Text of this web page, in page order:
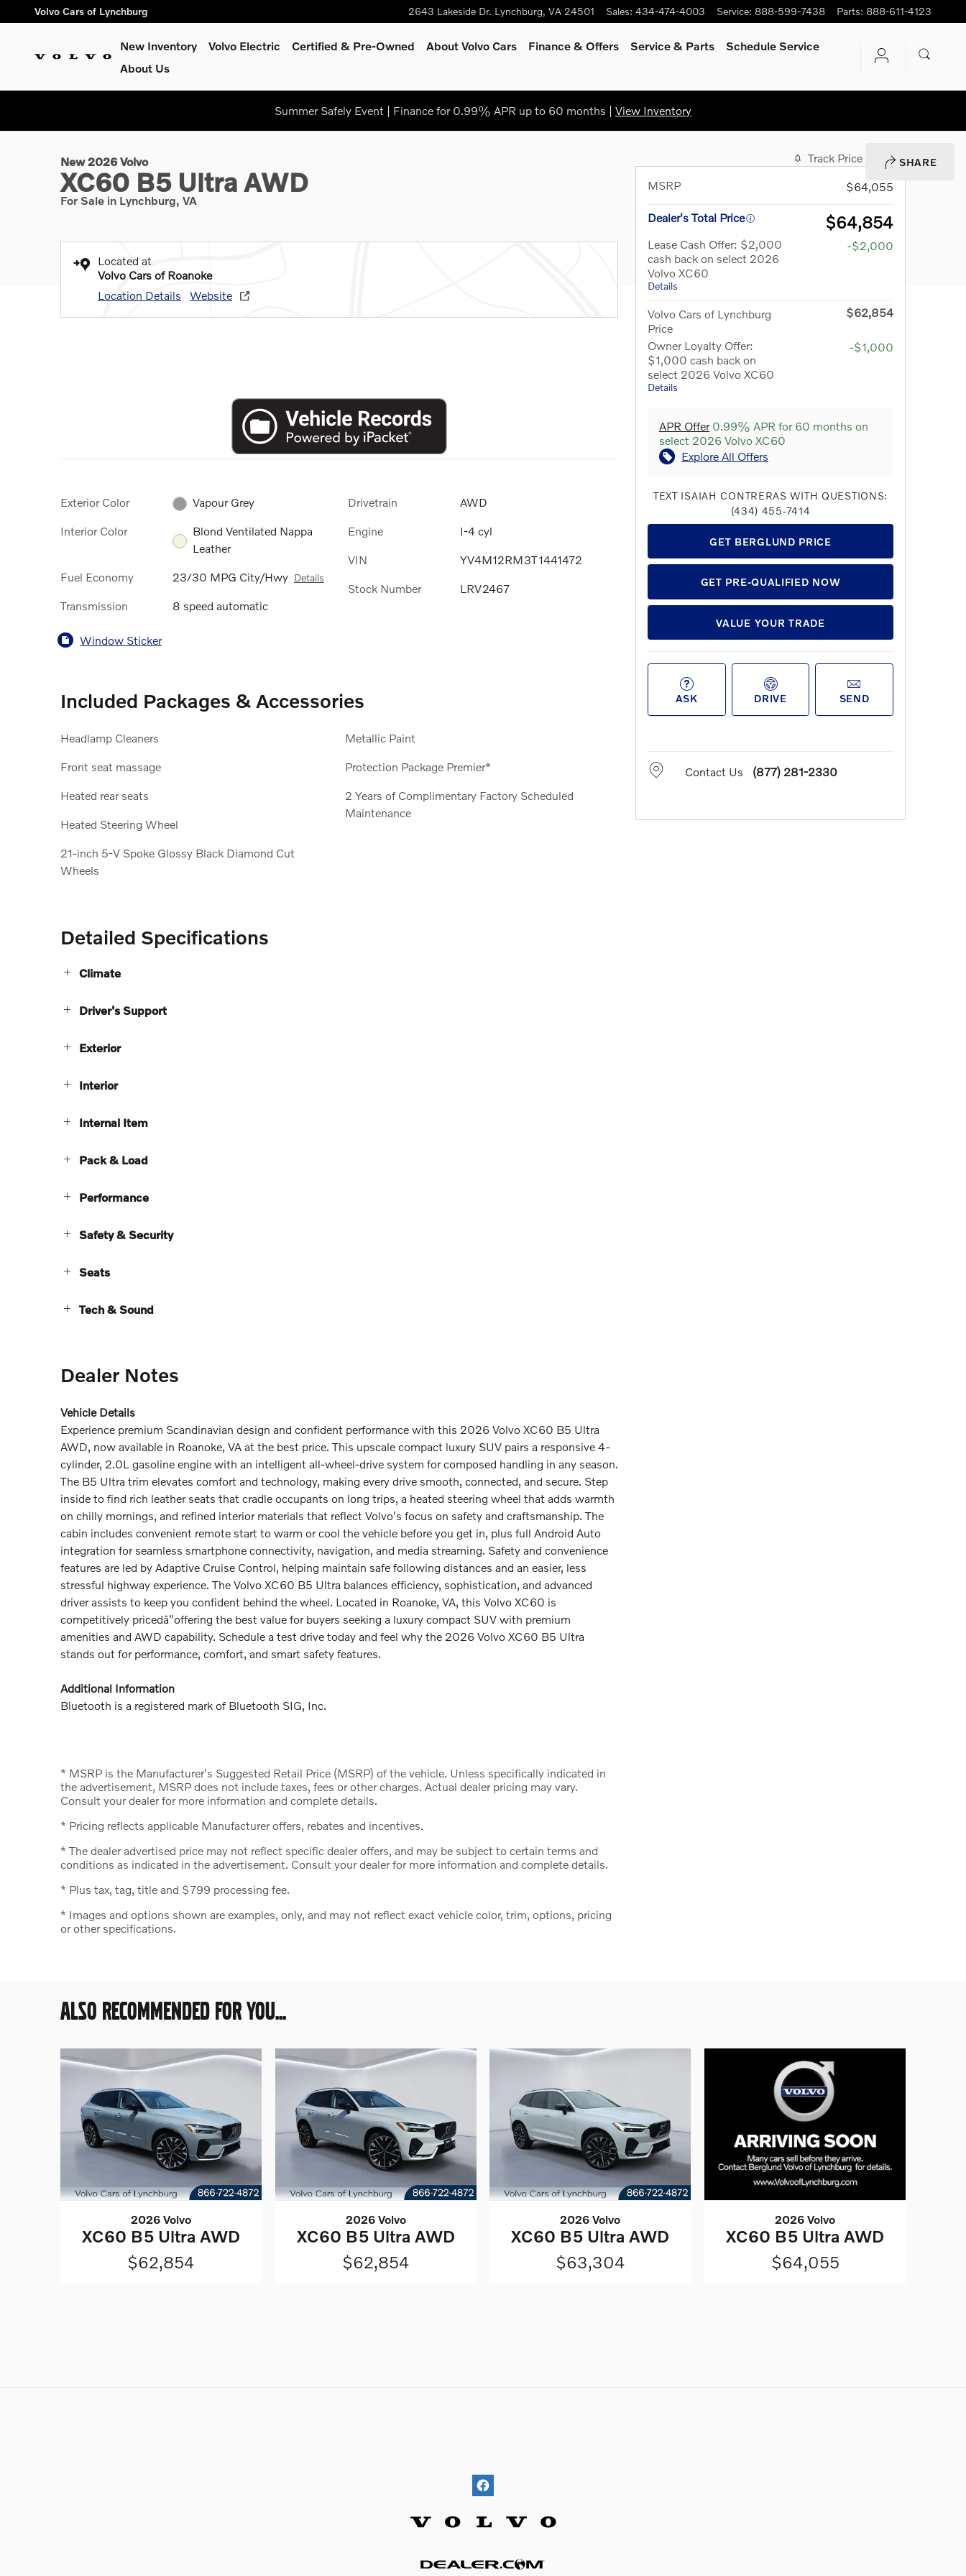
Skip to main content
Volvo Cars of Lynchburg 2643 Lakeside Dr. Lynchburg, VA 24501 Sales: 434-474-4003 Service: 888-599-7438 Parts: 888-611-4123
New Inventory Volvo Electric Certified & Pre-Owned About Volvo Cars Finance & Offers Service & Parts
Schedule Service
About Us
Summer Safely Event | Finance for 0.99% APR up to 60 months | View Inventory
SHARE
New 2026 Volvo
XC60 B5 Ultra AWD
For Sale in Lynchburg, VA
Located at
Volvo Cars of Roanoke
Location Details
Website
Exterior Color Vapour Grey
Interior Color
Blond Ventilated Nappa
Leather
Fuel Economy 23/30 MPG City/Hwy Details
Transmission 8 speed automatic
Drivetrain AWD
Engine I-4 cyl
VIN YV4M12RM3T1441472
Stock Number LRV2467
Window Sticker
Included Packages & Accessories
Headlamp Cleaners
Front seat massage
Heated rear seats
Heated Steering Wheel
21-inch 5-V Spoke Glossy Black Diamond Cut
Wheels
Metallic Paint
Protection Package Premier*
2 Years of Complimentary Factory Scheduled
Maintenance
Detailed Specifications
Climate
Driver's Support
Exterior
Interior
Internal Item
Pack & Load
Performance
Safety & Security
Seats
Tech & Sound
Dealer Notes
Vehicle Details
Experience premium Scandinavian design and confident performance with this 2026 Volvo XC60 B5 Ultra
AWD, now available in Roanoke, VA at the best price. This upscale compact luxury SUV pairs a responsive 4-
cylinder, 2.0L gasoline engine with an intelligent all-wheel-drive system for composed handling in any season.
The B5 Ultra trim elevates comfort and technology, making every drive smooth, connected, and secure. Step
inside to find rich leather seats that cradle occupants on long trips, a heated steering wheel that adds warmth
on chilly mornings, and refined interior materials that reflect Volvo's focus on safety and craftsmanship. The
cabin includes convenient remote start to warm or cool the vehicle before you get in, plus full Android Auto
integration for seamless smartphone connectivity, navigation, and media streaming. Safety and convenience
features are led by Adaptive Cruise Control, helping maintain safe following distances and an easier, less
stressful highway experience. The Volvo XC60 B5 Ultra balances efficiency, sophistication, and advanced
driver assists to keep you confident behind the wheel. Located in Roanoke, VA, this Volvo XC60 is
competitively pricedâ"offering the best value for buyers seeking a luxury compact SUV with premium
amenities and AWD capability. Schedule a test drive today and feel why the 2026 Volvo XC60 B5 Ultra
stands out for performance, comfort, and smart safety features.
Additional Information
Bluetooth is a registered mark of Bluetooth SIG, Inc.
* MSRP is the Manufacturer's Suggested Retail Price (MSRP) of the vehicle. Unless specifically indicated in
the advertisement, MSRP does not include taxes, fees or other charges. Actual dealer pricing may vary.
Consult your dealer for more information and complete details.
* Pricing reflects applicable Manufacturer offers, rebates and incentives.
* The dealer advertised price may not reflect specific dealer offers, and may be subject to certain terms and
conditions as indicated in the advertisement. Consult your dealer for more information and complete details.
* Plus tax, tag, title and $799 processing fee.
* Images and options shown are examples, only, and may not reflect exact vehicle color, trim, options, pricing
or other specifications.
Track Price
Save
MSRP
$64,055
Dealer's Total Price $64,854
Lease Cash Offer: $2,000
cash back on select 2026
Volvo XC60
Details
-$2,000
Volvo Cars of Lynchburg
Price
$62,854
Owner Loyalty Offer:
$1,000 cash back on
select 2026 Volvo XC60
Details
-$1,000
APR Offer0.99% APR for 60 months on
select 2026 Volvo XC60
Explore All Offers
TEXT ISAIAH CONTRERAS WITH QUESTIONS:
(434) 455-7414
GET BERGLUND PRICE
GET PRE-QUALIFIED NOW
VALUE YOUR TRADE
ASK DRIVE SEND
Contact Us (877) 281-2330
ALSO RECOMMENDED FOR YOU...
2026 Volvo
XC60 B5 Ultra AWD
$62,854
2026 Volvo
XC60 B5 Ultra AWD
$62,854
2026 Volvo
XC60 B5 Ultra AWD
$63,304
2026 Volvo
XC60 B5 Ultra AWD
$64,055